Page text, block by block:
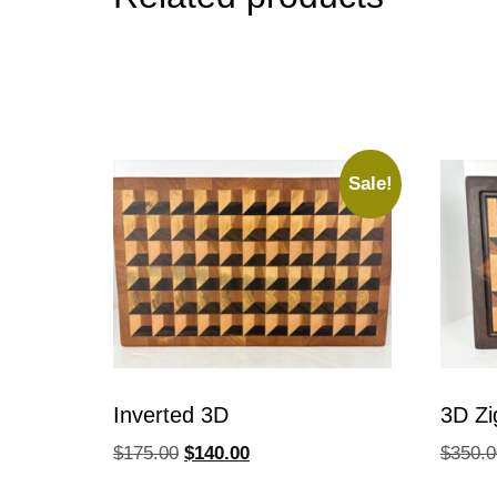
Sale!
Inverted 3D
$175.00 $140.00
3D
$